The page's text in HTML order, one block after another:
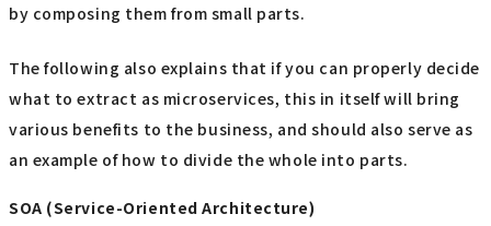
by composing them from small parts.
The following also explains that if you can properly decide
what to extract as microservices, this in itself will bring
various benefits to the business, and should also serve as
an example of how to divide the whole into parts.
SOA (Service-Oriented Architecture)